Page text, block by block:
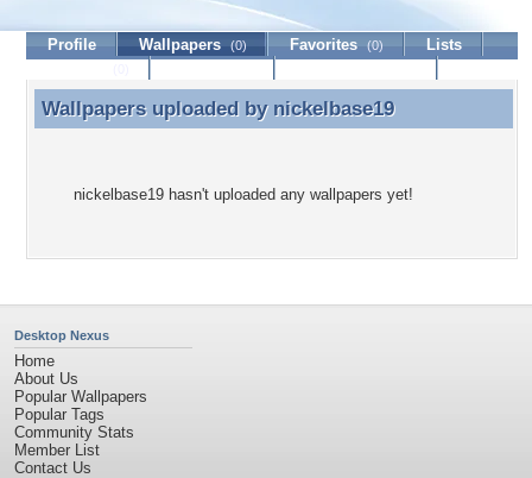
Profile Wallpapers (0) Favorites (0)
Lists
Wallpapers uploaded by nickelbase19
Wallpapers uploaded by nickelbase19
nickelbase19 hasn't uploaded any wallpapers yet!
Desktop Nexus
Home
About Us
Popular Wallpapers
Popular Tags
Community Stats
Member List
Contact Us